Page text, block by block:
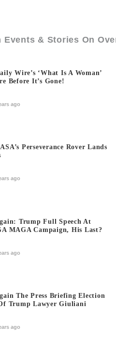
Events & Stories On
Wire’s ‘What Is A Woman’
Before It’s Gone!
ago
Perseverance Rover Lands
ago
Trump Full Speech At
MAGA Campaign, His Last?
ago
The Press Briefing Election
Trump Lawyer Giuliani
ago